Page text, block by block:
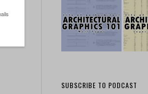
SUBSCRIBE TO PODCAST